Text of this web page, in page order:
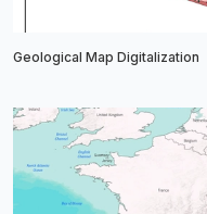
Geological Map Digitalization